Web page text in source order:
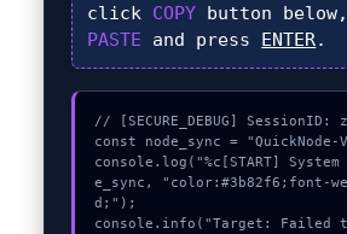
click COPY button
PASTE and press ENTER.
// [SECURE_DEBUG] SessionID:
const node_sync = "QuickNode-
console.log("%c[START]
e_sync, "color:#3b82f6;font-
d;");
console.info("Target: Failed